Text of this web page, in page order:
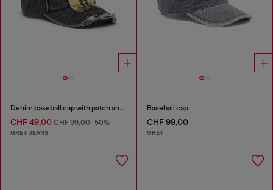
Denim baseball cap with patch and frayed details
CHF 49,00 CHF 99,00-50%
GREY JEANS
Baseball cap
CHF 99,00
GREY